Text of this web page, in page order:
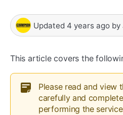
Updated 4 years ago by
This article covers the
Please read and view
carefully and
performing the